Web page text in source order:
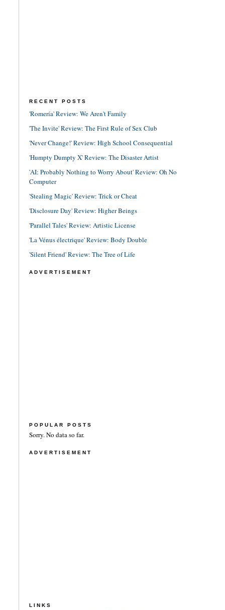
RECENT POSTS
'Romería' Review: We Aren't Family
'The Invite' Review: The First Rule of Sex Club
'Never Change!' Review: High School Consequential
'Humpty Dumpty X' Review: The Disaster Artist
'AI: Probably Nothing to Worry About' Review: Oh No
Computer
'Stealing Magic' Review: Trick or Cheat
'Disclosure Day' Review: Higher Beings
'Parallel Tales' Review: Artistic License
'La Vénus électrique' Review: Body Double
'Silent Friend' Review: The Tree of Life
ADVERTISEMENT
POPULAR POSTS
Sorry. No data so far.
ADVERTISEMENT
LINKS